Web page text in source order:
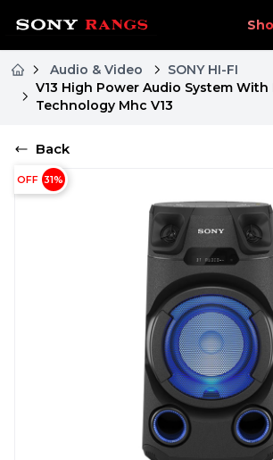
Audio & Video
SONY HI-FI
V13 High Power Audio System
Technology Mhc V13
Back
OFF 31%